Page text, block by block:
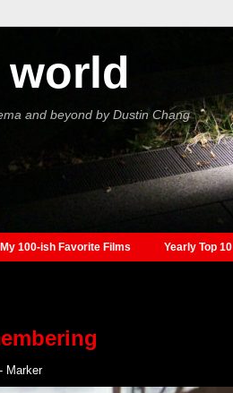
and beyond by Dustin Chang
My 100-ish Favorite Films Yearly Top 10
Marker